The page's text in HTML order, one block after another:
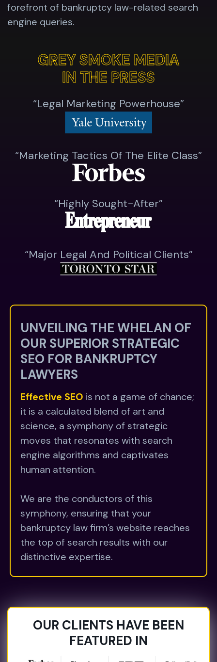
forefront of bankruptcy law-related search
engine queries.
GREY SMOKE MEDIA
IN THE PRESS
GREY SMOKE MEDIA
IN THE PRESS
“Legal Marketing Powerhouse”
“Marketing Tactics Of The Elite Class”
“highly Sought-After”
“major Legal And Political Clients”
UNVEILING THE WHELAN OF
OUR SUPERIOR STRATEGIC
SEO FOR BANKRUPTCY
LAWYERS
Effective SEO is not a game of chance;
it is a calculated blend of art and
science, a symphony of strategic
moves that resonates with search
engine algorithms and captivates
human attention.
We are the conductors of this
symphony, ensuring that your
bankruptcy law firm’s website reaches
the top of search results with our
distinctive expertise.
OUR CLIENTS HAVE BEEN
FEATURED IN